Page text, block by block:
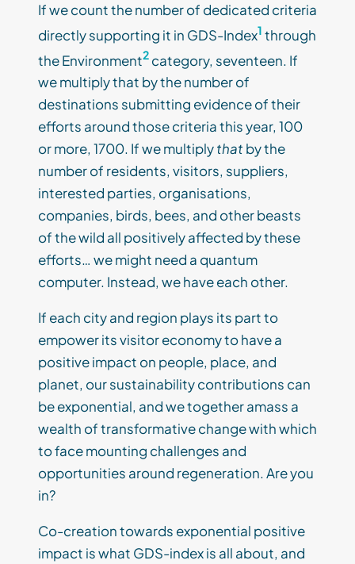
If we count the number of dedicated criteria
directly supporting it in GDS-Index1 through
the Environment2 category, seventeen. If
we multiply that by the number of
destinations submitting evidence of their
efforts around those criteria this year, 100
or more, 1700. If we multiplythat by the
number of residents, visitors, suppliers,
interested parties, organisations,
companies, birds, bees, and other beasts
of the wild all positively affected by these
efforts… we might need a quantum
computer. Instead, we have each other.
If each city and region plays its part to
empower its visitor economy to have a
positive impact on people, place, and
planet, our sustainability contributions can
be exponential, and we together amass a
wealth of transformative change with which
to face mounting challenges and
opportunities around regeneration. Are you
in?
Co-creation towards exponential positive
impact is what GDS-index is all about, and